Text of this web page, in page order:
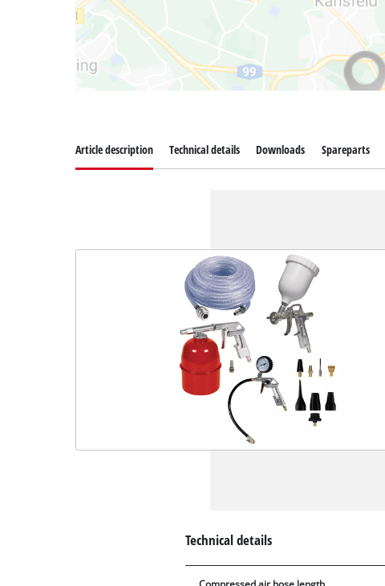
Article description Technical details Downloads Spareparts
Technical details